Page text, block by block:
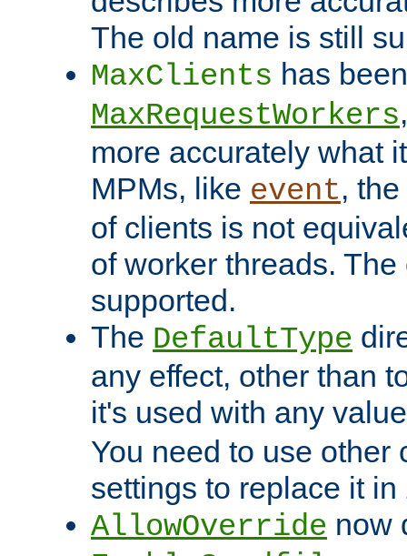
The old name is still
MaxClients has
MaxRequestWorkers
more accurately what
MPMs, like event,
of clients is not
of worker threads.
supported.
The DefaultType
any effect, other than
it's used with any
You need to use other
settings to replace it in
AllowOverride now